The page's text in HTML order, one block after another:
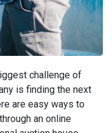
challenge of
is finding the next
are easy ways to
an online